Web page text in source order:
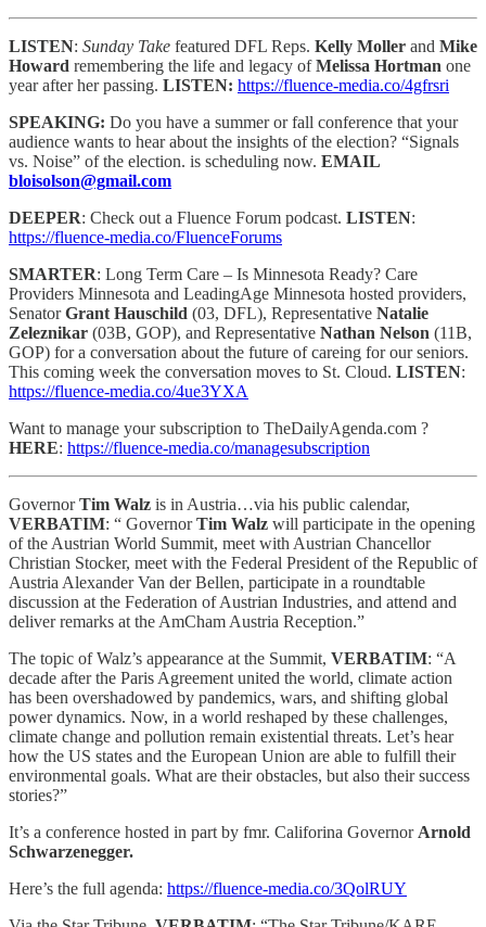
LISTEN: Sunday Take featured DFL Reps. Kelly Moller and Mike
Howard remembering the life and legacy ofMelissa Hortman one
year after her passing. LISTEN: https://fluence-media.co/4gfrsri
SPEAKING: Do you have a summer or fall conference that your
audience wants to hear about the insights of the election? “Signals
vs. Noise” of the election. is scheduling now. EMAIL
bloisolson@gmail.com
DEEPER: Check out a Fluence Forum podcast. LISTEN:
https://fluence-media.co/FluenceForums
SMARTER: Long Term Care – Is Minnesota Ready? Care
Providers Minnesota and LeadingAge Minnesota hosted providers,
SenatorGrant Hauschild (03, DFL), Representative Natalie
Zeleznikar (03B, GOP), and Representative Nathan Nelson (11B,
GOP) for a conversation about the future of careing for our seniors.
This coming week the conversation moves to St. Cloud. LISTEN:
https://fluence-media.co/4ue3YXA
Want to manage your subscription to TheDailyAgenda.com ?
HERE: https://fluence-media.co/managesubscription
GovernorTim Walz is in Austria…via his public calendar,
VERBATIM: “ GovernorTim Walz will participate in the opening
of the Austrian World Summit, meet with Austrian Chancellor
Christian Stocker, meet with the Federal President of the Republic of
Austria Alexander Van der Bellen, participate in a roundtable
discussion at the Federation of Austrian Industries, and attend and
deliver remarks at the AmCham Austria Reception.”
The topic of Walz’s appearance at the Summit, VERBATIM: “A
decade after the Paris Agreement united the world, climate action
has been overshadowed by pandemics, wars, and shifting global
power dynamics. Now, in a world reshaped by these challenges,
climate change and pollution remain existential threats. Let’s hear
how the US states and the European Union are able to fulfill their
environmental goals. What are their obstacles, but also their success
stories?”
It’s a conference hosted in part by fmr. Califorina Governor Arnold
Schwarzenegger.
Here’s the full agenda: https://fluence-media.co/3QolRUY